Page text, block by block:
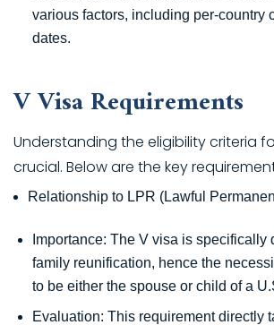
various factors, including per-country
dates.
V Visa Requirements
Understanding the eligibility criteria
crucial. Below are the key
Relationship to LPR (Lawful
Importance: The V visa is specifically
family reunification, hence the
to be either the spouse or child of a
Evaluation: This requirement directly